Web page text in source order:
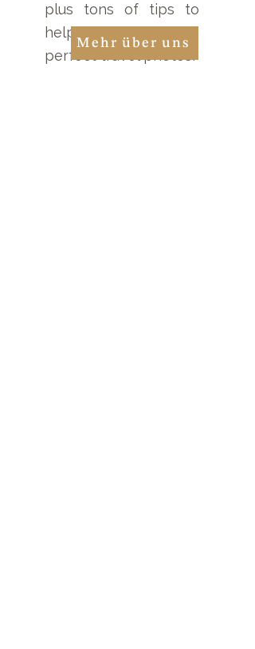
plus tons of tips to
help you take the
perfect travel photos!
Mehr über uns